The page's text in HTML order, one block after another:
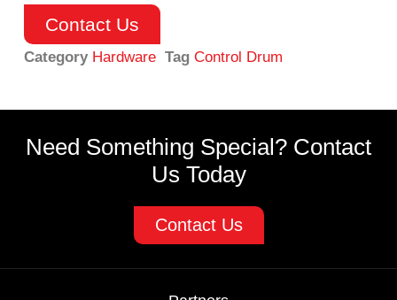
Contact Us
Category Hardware Tag Control Drum
Need Something Special? Contact
Us Today
Contact Us